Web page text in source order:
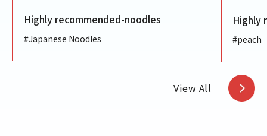
recommended-noodles
Noodles
Highly
View All